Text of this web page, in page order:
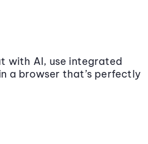
with AI, use integrated
a browser that’s perfectly